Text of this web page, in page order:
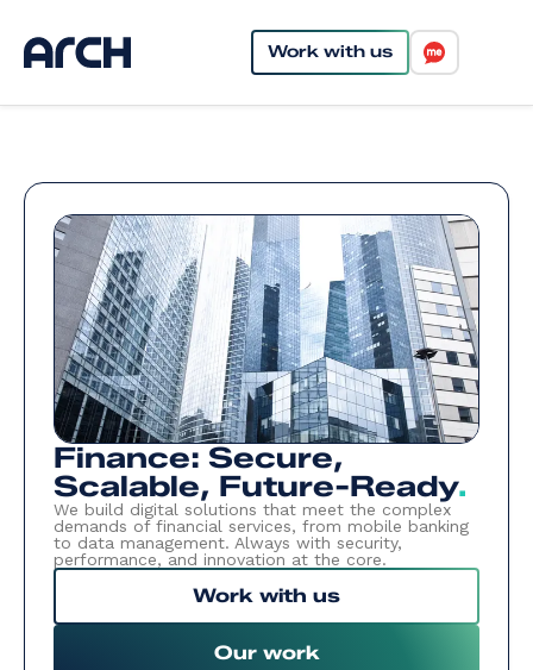
Work with us
Finance: Secure,
Scalable, Future-Ready.
We build digital solutions that meet the complex
demands of financial services, from mobile banking
to data management. Always with security,
performance, and innovation at the core.
Work with us
Our work